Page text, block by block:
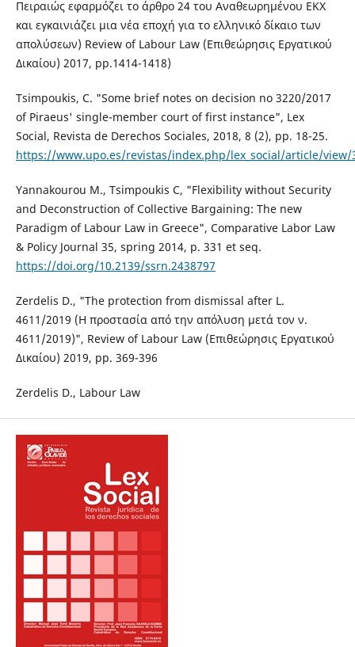
Πειραιώς εφαρμόζει το άρθρο 24 του Αναθεωρημένου ΕΚΧ
και εγκαινιάζει μια νέα εποχή για το ελληνικό δίκαιο των
απολύσεων) Review of Labour Law (Επιθεώρησις Εργατικού
Δικαίου) 2017, pp.1414-1418)
Tsimpoukis, C. "Some brief notes on decision no 3220/2017
of Piraeus' single-member court of first instance", Lex
Social, Revista de Derechos Sociales, 2018, 8 (2), pp. 18-25.
https://www.upo.es/revistas/index.php/lex_social/article/view/
Yannakourou M., Tsimpoukis C, "Flexibility without Security
and Deconstruction of Collective Bargaining: The new
Paradigm of Labour Law in Greece", Comparative Labor Law
& Policy Journal 35, spring 2014, p. 331 et seq.
https://doi.org/10.2139/ssrn.2438797
Zerdelis D., "The protection from dismissal after L.
4611/2019 (Η προστασία από την απόλυση μετά τον ν.
4611/2019)", Review of Labour Law (Επιθεώρησις Εργατικού
Δικαίου) 2019, pp. 369-396
Zerdelis D., Labour Law